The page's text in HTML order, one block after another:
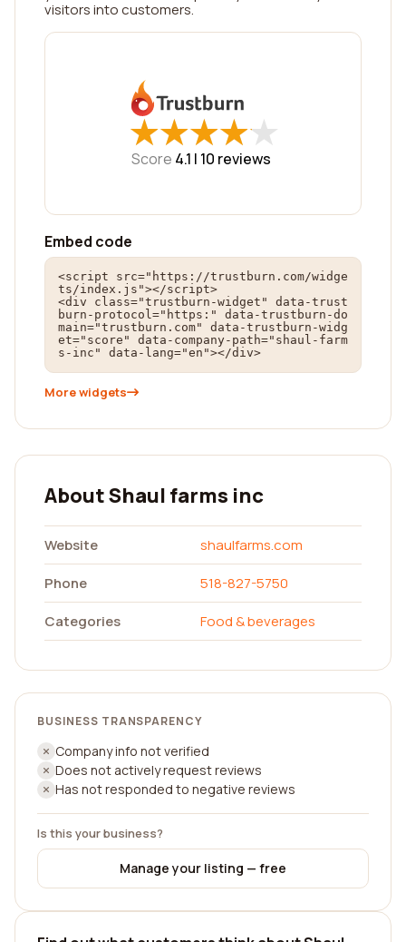
visitors into customers.
★
★★
★★
★★
★★
★
Score 4.1 | 10 reviews
Embed code
<script src="https://trustburn.com/widge
ts/index.js"></script>
<div class="trustburn-widget" data-trust
burn-protocol="https:" data-trustburn-do
main="trustburn.com" data-trustburn-widg
et="score" data-company-path="shaul-farm
s-inc" data-lang="en"></div>
More widgets
About Shaul farms inc
Website
shaulfarms.com
Phone
518-827-5750
Categories
Food & beverages
BUSINESS TRANSPARENCY
Company info not verified
Does not actively request reviews
Has not responded to negative reviews
Is this your business?
Manage your listing — free